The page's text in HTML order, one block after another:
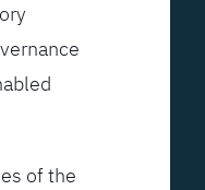
of the